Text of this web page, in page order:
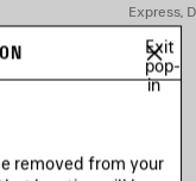
Express,
Exit
pop-
in
removed from your